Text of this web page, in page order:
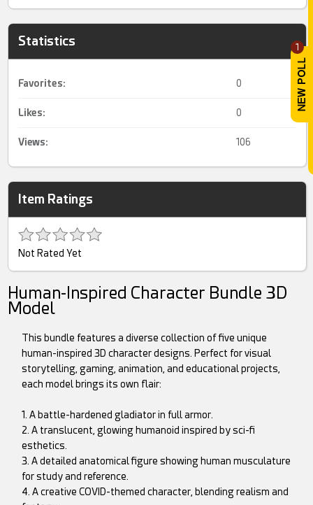
1
Statistics
Favorites: 0
Likes: 0
Views: 106
Item Ratings
Not Rated Yet
Human-Inspired Character Bundle 3D
Model
This bundle features a diverse collection of five unique
human-inspired 3D character designs. Perfect for visual
storytelling, gaming, animation, and educational projects,
each model brings its own flair:
1. A battle-hardened gladiator in full armor.
2. A translucent, glowing humanoid inspired by sci-fi
esthetics.
3. A detailed anatomical figure showing human musculature
for study and reference.
4. A creative COVID-themed character, blending realism and